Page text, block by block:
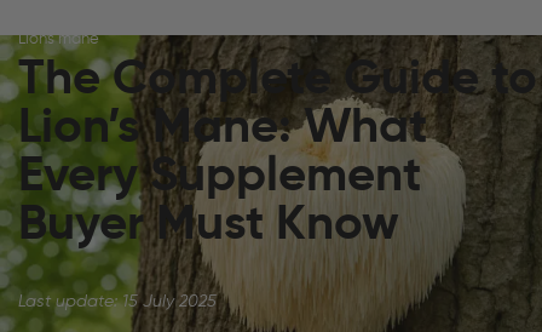
Lion's mane
The Complete Guide to
Lion’s Mane: What
Every Supplement
Buyer Must Know
Last update: 15 July 2025